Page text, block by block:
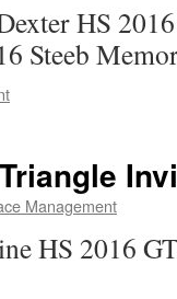
HS
Steeb
Management
HS 2016